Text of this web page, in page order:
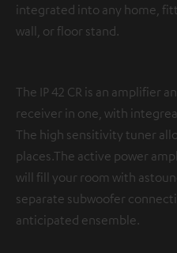
integrated into any home,
wall, or floor stand.
The IP 42 CR is an amplifier
receiver in one, with
The high sensitivity tuner
places.The active power
will fill your room with
separate subwoofer
anticipated ensemble.